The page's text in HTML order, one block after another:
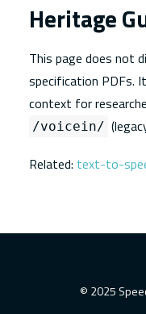
Heritage
This page does not
specification PDFs.
context for
/voicein/
Related: text-to-
© 2025